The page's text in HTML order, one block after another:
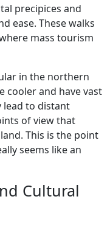
precipices and
ease. These walks
mass tourism
in the northern
cooler and have vast
lead to distant
of view that
This is the point
seems like an
Cultural